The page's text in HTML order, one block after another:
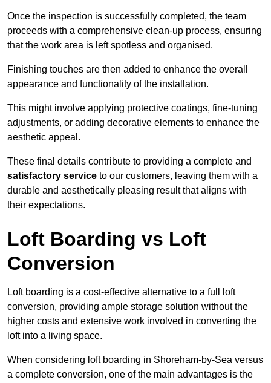
Once the inspection is successfully completed, the team
proceeds with a comprehensive clean-up process, ensuring
that the work area is left spotless and organised.
Finishing touches are then added to enhance the overall
appearance and functionality of the installation.
This might involve applying protective coatings, fine-tuning
adjustments, or adding decorative elements to enhance the
aesthetic appeal.
These final details contribute to providing a complete and
satisfactory service to our customers, leaving them with a
durable and aesthetically pleasing result that aligns with
their expectations.
Loft Boarding vs Loft
Conversion
Loft boarding is a cost-effective alternative to a full loft
conversion, providing ample storage solution without the
higher costs and extensive work involved in converting the
loft into a living space.
When considering loft boarding in Shoreham-by-Sea versus
a complete conversion, one of the main advantages is the